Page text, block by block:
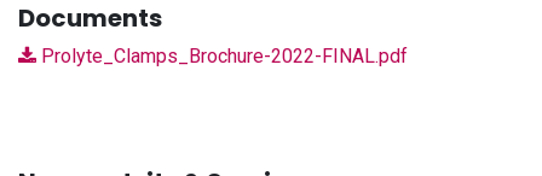
Documents
Prolyte_Clamps_Brochure-2022-FINAL.pdf